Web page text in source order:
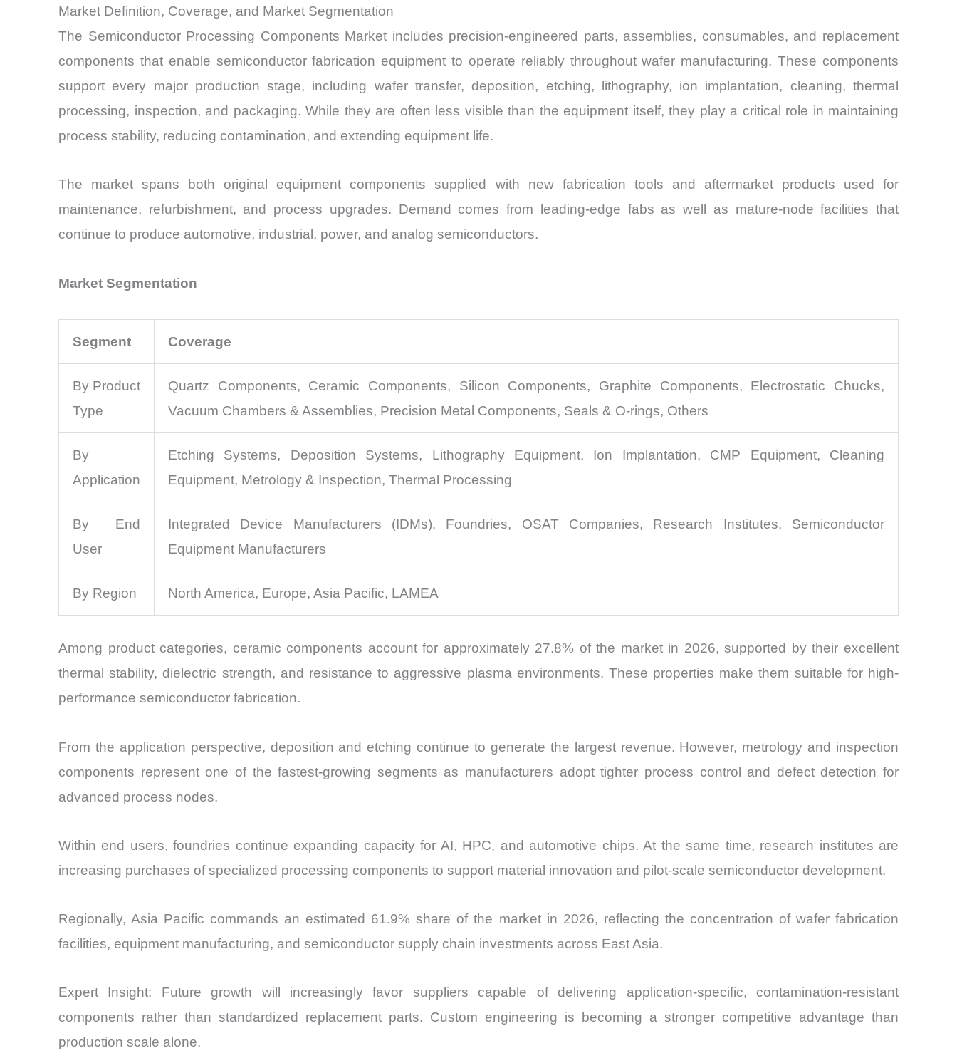
Market Definition, Coverage, and Market Segmentation
The Semiconductor Processing Components Market includes precision-engineered parts, assemblies, consumables, and replacement
components that enable semiconductor fabrication equipment to operate reliably throughout wafer manufacturing. These components
support every major production stage, including wafer transfer, deposition, etching, lithography, ion implantation, cleaning, thermal
processing, inspection, and packaging. While they are often less visible than the equipment itself, they play a critical role in maintaining
process stability, reducing contamination, and extending equipment life.
The market spans both original equipment components supplied with new fabrication tools and aftermarket products used for
maintenance, refurbishment, and process upgrades. Demand comes from leading-edge fabs as well as mature-node facilities that
continue to produce automotive, industrial, power, and analog semiconductors.
Market Segmentation
Segment Coverage
By Product
Type
Quartz Components, Ceramic Components, Silicon Components, Graphite Components, Electrostatic Chucks,
Vacuum Chambers & Assemblies, Precision Metal Components, Seals & O-rings, Others
By
Application
Etching Systems, Deposition Systems, Lithography Equipment, Ion Implantation, CMP Equipment, Cleaning
Equipment, Metrology & Inspection, Thermal Processing
By End
User
Integrated Device Manufacturers (IDMs), Foundries, OSAT Companies, Research Institutes, Semiconductor
Equipment Manufacturers
By Region North America, Europe, Asia Pacific, LAMEA
Among product categories, ceramic components account for approximately 27.8% of the market in 2026, supported by their excellent
thermal stability, dielectric strength, and resistance to aggressive plasma environments. These properties make them suitable for high-
performance semiconductor fabrication.
From the application perspective, deposition and etching continue to generate the largest revenue. However, metrology and inspection
components represent one of the fastest-growing segments as manufacturers adopt tighter process control and defect detection for
advanced process nodes.
Within end users, foundries continue expanding capacity for AI, HPC, and automotive chips. At the same time, research institutes are
increasing purchases of specialized processing components to support material innovation and pilot-scale semiconductor development.
Regionally, Asia Pacific commands an estimated 61.9% share of the market in 2026, reflecting the concentration of wafer fabrication
facilities, equipment manufacturing, and semiconductor supply chain investments across East Asia.
Expert Insight: Future growth will increasingly favor suppliers capable of delivering application-specific, contamination-resistant
components rather than standardized replacement parts. Custom engineering is becoming a stronger competitive advantage than
production scale alone.